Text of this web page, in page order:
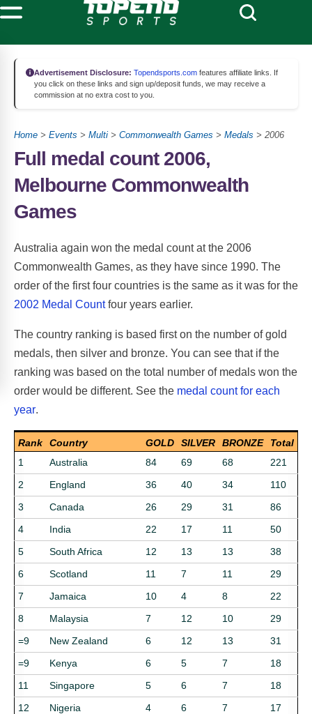
Advertisement Disclosure: Topendsports.com features affiliate links. If
you click on these links and sign up/deposit funds, we may receive a
commission at no extra cost to you.
Home > Events > Multi > Commonwealth Games > Medals > 2006
Full medal count 2006,
Melbourne Commonwealth
Games
Australia again won the medal count at the 2006
Commonwealth Games, as they have since 1990. The
order of the first four countries is the same as it was for the
2002 Medal Countfour years earlier.
The country ranking is based first on the number of gold
medals, then silver and bronze. You can see that if the
ranking was based on the total number of medals won the
order would be different. See the medal count for each
year.
Rank Country GOLD SILVER BRONZE
Total
1
Australia 84 69 68
221
2
England 36 40 34
110
3
Canada 26 29 31
86
4
India 22 17 11
50
5
South Africa 12 13 13
38
6
Scotland 11 7 11
29
7
Jamaica 10 4 8
22
8
Malaysia 7 12 10
29
=9
New Zealand 6 12 13
31
=9
Kenya 6 5 7
18
11
Singapore 5 6 7
18
12
Nigeria 4 6 7
17